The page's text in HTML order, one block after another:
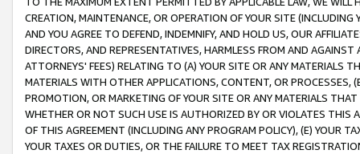
CREATION, MAINTENANCE, OR OPERATION OF YOUR SITE (INCLUDING
AND YOU AGREE TO DEFEND, INDEMNIFY, AND HOLD US, OUR
DIRECTORS, AND REPRESENTATIVES, HARMLESS FROM AND
ATTORNEYS' FEES) RELATING TO (A) YOUR SITE OR ANY MATERIALS
MATERIALS WITH OTHER APPLICATIONS, CONTENT, OR PROCESSES,
PROMOTION, OR MARKETING OF YOUR SITE OR ANY MATERIALS
WHETHER OR NOT SUCH USE IS AUTHORIZED BY OR VIOLATES THIS
OF THIS AGREEMENT (INCLUDING ANY PROGRAM POLICY), (E) YOUR
YOUR TAXES OR DUTIES, OR THE FAILURE TO MEET TAX